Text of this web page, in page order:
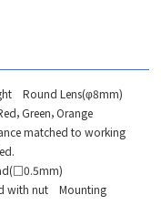
Round Lens(φ8mm)
，Green，Orange
matched to working
with nut Mounting